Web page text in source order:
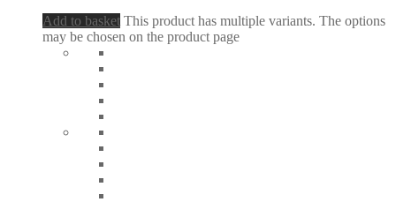
Add to basket This product has multiple variants. The options
may be chosen on the product page